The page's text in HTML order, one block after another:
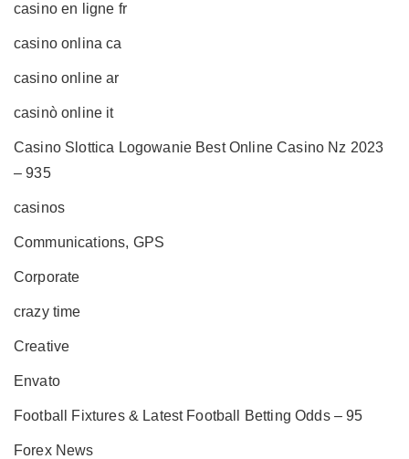
casino en ligne fr
casino onlina ca
casino online ar
casinò online it
Casino Slottica Logowanie Best Online Casino Nz 2023
– 935
casinos
Communications, GPS
Corporate
crazy time
Creative
Envato
Football Fixtures & Latest Football Betting Odds – 95
Forex News